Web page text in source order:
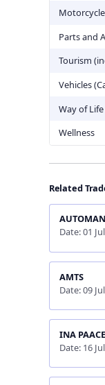
Parts and
Tourism
Vehicles
Way of
Wellness
Related
Date: 01
AMTS
Date: 09
INA
Date: 16